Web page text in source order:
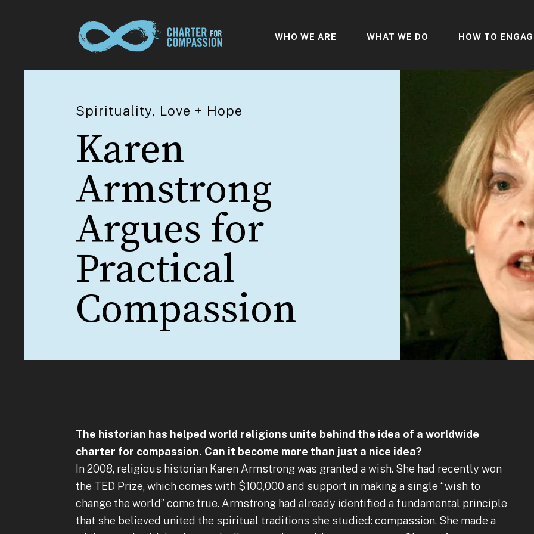
WHO WE ARE WHAT WE DO HOW TO
Spirituality, Love + Hope
Karen
Armstrong
Argues for
Practical
Compassion
The historian has helped world religions unite behind the idea of a worldwide
charter for compassion. Can it become more than just a nice idea?
In 2008, religious historian Karen Armstrong was granted a wish. She had recently won
the TED Prize, which comes with $100,000 and support in making a single “wish to
change the world” come true. Armstrong had already identified a fundamental principle
that she believed united the spiritual traditions she studied: compassion. She made a